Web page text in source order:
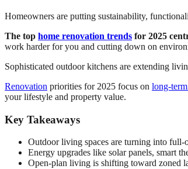
Homeowners are putting sustainability,
The top home renovation trends for 2025
work harder for you and cutting down on
Sophisticated outdoor kitchens are extending
Renovation priorities for 2025 focus on long-
your lifestyle and property value.
Key Takeaways
Outdoor living spaces are turning into full-
Energy upgrades like solar panels, smart
Open-plan living is shifting toward zoned